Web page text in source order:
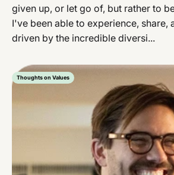
given up, or let go of, but rather to
I've been able to experience, share,
driven by the incredible diversi...
Thoughts on Values